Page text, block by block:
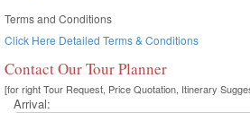
Terms and Conditions
Click Here Detailed Terms & Conditions
Contact Our Tour Planner
[for right Tour Request, Price Quotation, Itinerary
Arrival: